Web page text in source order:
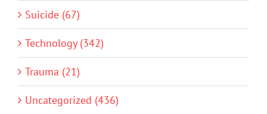
Suicide (67)
Technology (342)
Trauma (21)
Uncategorized (436)